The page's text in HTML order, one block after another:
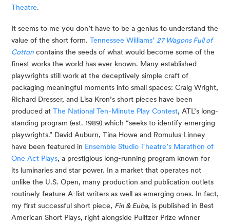
Theatre.
It seems to me you don’t have to be a genius to understand the
value of the short form. Tennessee Williams’ 27 Wagons Full of
Cotton contains the seeds of what would become some of the
finest works the world has ever known. Many established
playwrights still work at the deceptively simple craft of
packaging meaningful moments into small spaces: Craig Wright,
Richard Dresser, and Lisa Kron’s short pieces have been
produced at The National Ten-Minute Play Contest, ATL’s long-
standing program (est. 1989) which “seeks to identify emerging
playwrights.” David Auburn, Tina Howe and Romulus Linney
have been featured in Ensemble Studio Theatre’s Marathon of
One Act Plays, a prestigious long-running program known for
its luminaries and star power. In a market that operates not
unlike the U.S. Open, many production and publication outlets
routinely feature A-list writers as well as emerging ones. In fact,
my first successful short piece, Fin & Euba, is published in Best
American Short Plays, right alongside Pulitzer Prize winner